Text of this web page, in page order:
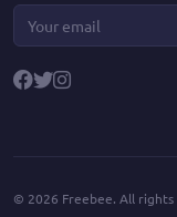
© 2026 Freebee. All